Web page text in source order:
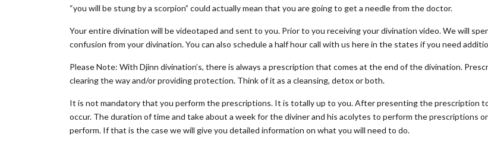
“you will be stung by a scorpion” could actually mean that you are going to get a needle from the doctor.
Your entire divination will be videotaped and sent to you. Prior to you receiving your divination video. We will
confusion from your divination. You can also schedule a half hour call with us here in the states if you need
Please Note: With Djinn divination’s, there is always a prescription that comes at the end of the divination.
clearing the way and/or providing protection. Think of it as a cleansing, detox or both.
It is not mandatory that you perform the prescriptions. It is totally up to you. After presenting the prescription
occur. The duration of time and take about a week for the diviner and his acolytes to perform the prescriptions
perform. If that is the case we will give you detailed information on what you will need to do.